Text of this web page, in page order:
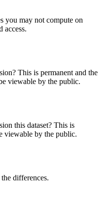
you may not compute on
access.
This is permanent and the
viewable by the public.
this dataset? This is
viewable by the public.
differences.